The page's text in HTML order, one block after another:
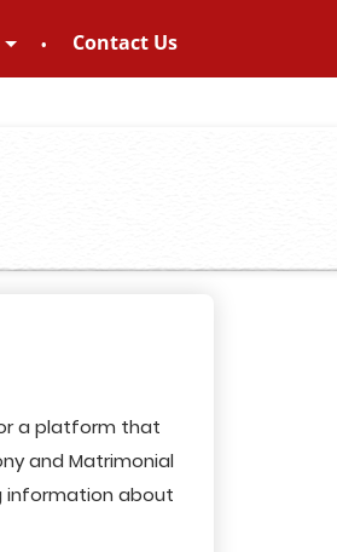
Contact Us
a platform that
and Matrimonial
information about